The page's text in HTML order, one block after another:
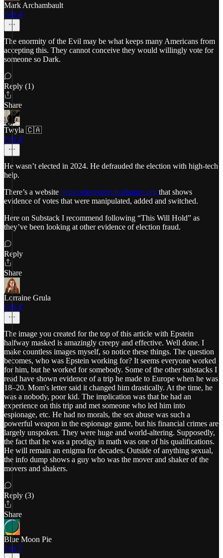
Mark Archambault
Feb 4
The enormity of the Evil may be what keeps many Americans from
accepting this. They cannot conceive they would willingly vote for
someone so Dark.
Reply (1)
Share
Twyla 🇨🇦
Feb 4
He wasn’t elected in 2024. He defrauded the election with high-tech
help.
There’s a website https://electiontruthalliance.org that shows
evidence of votes that were manipulated, added and switched.
Here on Substack I recommend following “This Will Hold” as
they’ve been looking at other evidence of election fraud.
Reply
Share
Lorraine Grula
Feb 4
The image you created for the top of this article with Epstein
halfway masked is amazingly creepy and effective. Well done. I
make countless images myself, so notice these things. The question
becomes, who was Epstein working for? It seems everyone worked
for him, but he worked for somebody. Some of the other substacks I
read have shown evidence of a trip he made to Europe when he was
18–20. Mom's letter said it changed him drastically. At the time, he
was a nobody, poor kid. The implication was that he had an
experience on this trip and met someone who led him into
espionage, etc. He had no morals, the sex abuse was such a
powerful weapon in the espionage game, but his financial crimes are
largely unspoken. They were huge and world-altering. Supposedly,
the fact that he was a prodigy in math was one of his qualifications.
He will remain an enigma for decades. Outside of anything sexual,
the info dump shows a guy who was the mover and shaker of the
movers and shakers.
Reply (3)
Share
Blue Moon Pie
Feb 7